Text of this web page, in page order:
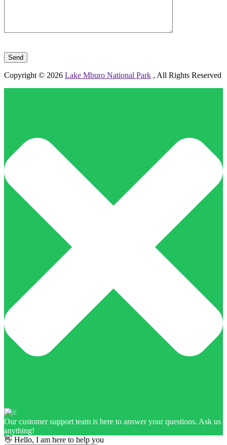
Copyright © 2026 Lake Mburo National Park , All Rights Reserved
Our customer support team is here to answer your questions. Ask us
anything!
👋 Hello, I am here to help you